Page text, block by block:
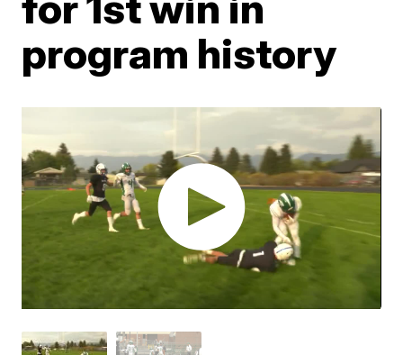
program history